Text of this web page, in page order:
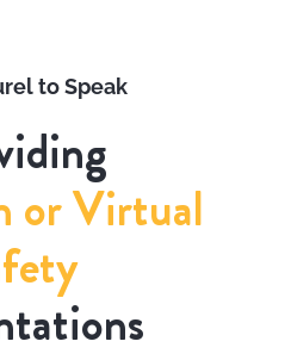
to Speak
or Virtual